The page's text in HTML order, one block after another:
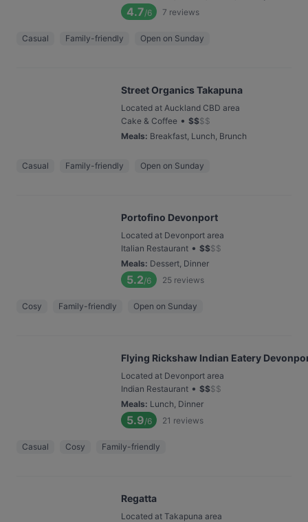
4.7/6 7 reviews
Casual Family-friendly Open on Sunday
Street Organics Takapuna
Located at Auckland CBD area
Cake & Coffee • $$$$
Meals: Breakfast, Lunch, Brunch
Casual Family-friendly Open on Sunday
Portofino Devonport
Located at Devonport area
Italian Restaurant • $$$$
Meals: Dessert, Dinner
5.2/6 25 reviews
Cosy Family-friendly Open on Sunday
Flying Rickshaw Indian Eatery
Located at Devonport area
Indian Restaurant • $$$$
Meals: Lunch, Dinner
5.9/6 21 reviews
Casual Cosy Family-friendly
Regatta
Located at Takapuna area